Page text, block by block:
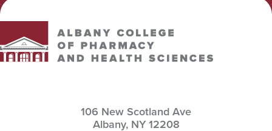
106 New Scotland Ave
Albany, NY 12208